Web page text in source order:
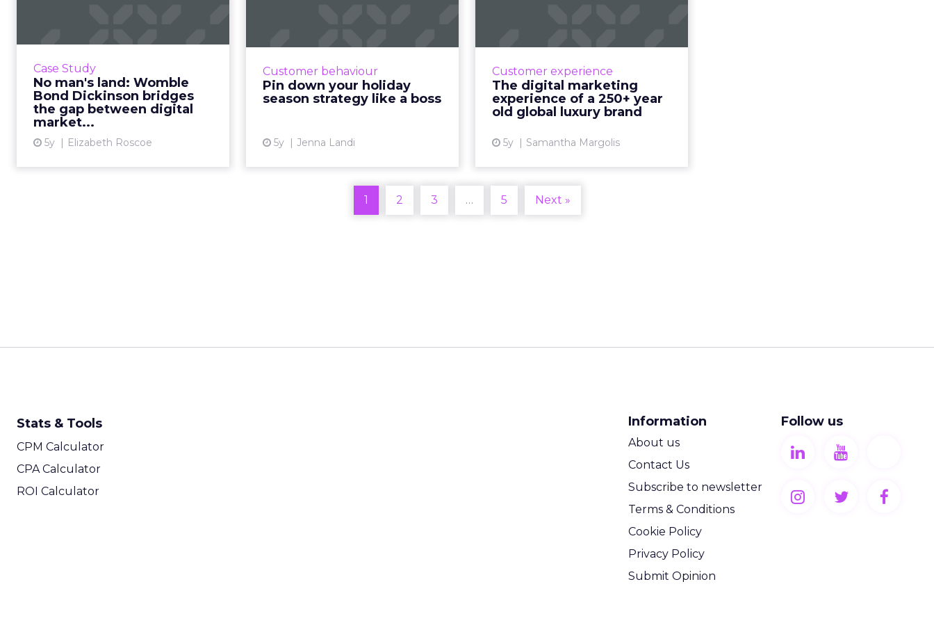
Case Study
No man's land: Womble
Bond Dickinson bridges
the gap between digital
market...
5y Elizabeth Roscoe
the g...
30-second summary: Focusing on
UX and centralizing experiences
leads to significant increases in
web traffic. Stakeholder
involvement at all levels, a...
Customer behaviour
Pin down your holiday
season strategy like a boss
5y Jenna Landi
Jenna Landi, Head of Brand
consumer insights, trends, and the
marketing essentials Read More...
Customer experience
The digital marketing
experience of a 250+ year
old global luxury brand
5y Samantha Margolis
How to explain what we do to
those who don’t get it? Read
More...
1 2 3 … 5 Next »
Stats & Tools
CPM Calculator
CPA Calculator
ROI Calculator
Information
About us
Contact Us
Subscribe to newsletter
Terms & Conditions
Cookie Policy
Privacy Policy
Submit Opinion
Follow us